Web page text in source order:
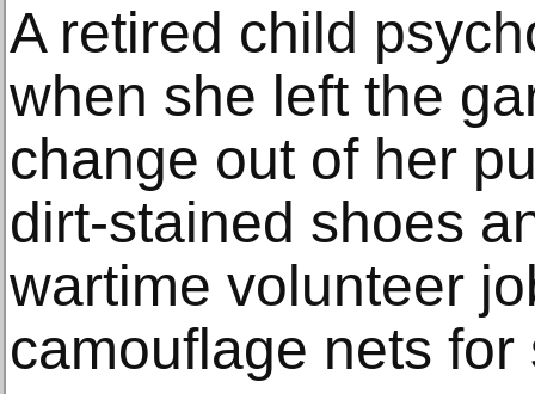
A retired child
when she left the
change out of her
dirt-stained shoes
wartime volunteer
camouflage nets for